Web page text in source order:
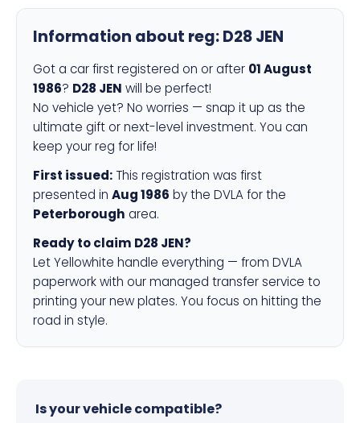
Information about reg:D28 JEN
Got a car first registered on or after 01 August
1986? D28 JEN will be perfect!
No vehicle yet? No worries — snap it up as the
ultimate gift or next-level investment. You can
keep your reg for life!
First issued: This registration was first
presented in Aug 1986 by the DVLA for the
Peterborough area.
Ready to claim D28 JEN?
Let Yellowhite handle everything — from DVLA
paperwork with our managed transfer service to
printing your new plates. You focus on hitting the
road in style.
Is your vehicle compatible?